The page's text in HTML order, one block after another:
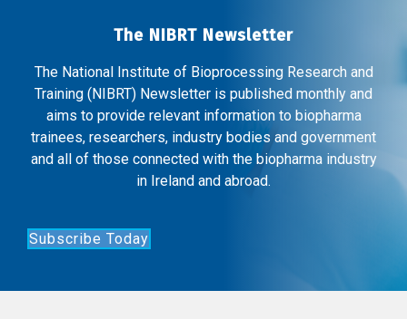
The NIBRT Newsletter
The National Institute of Bioprocessing Research and
Training (NIBRT) Newsletter is published monthly and
aims to provide relevant information to biopharma
trainees, researchers, industry bodies and government
and all of those connected with the biopharma industry
in Ireland and abroad.
Subscribe Today